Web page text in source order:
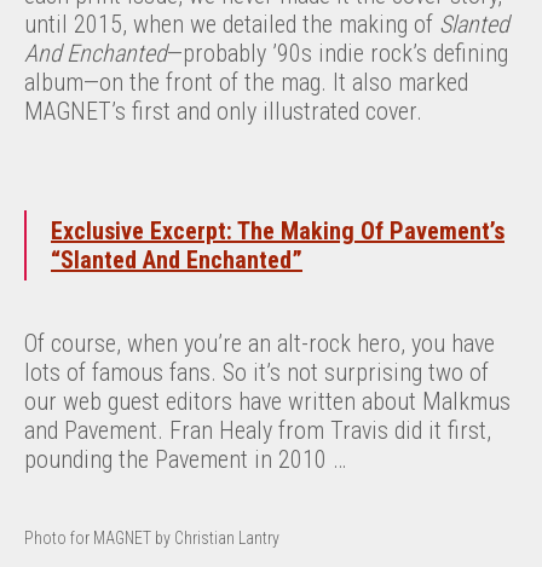
until 2015, when we detailed the making of Slanted
And Enchanted—probably ’90s indie rock’s defining
album—on the front of the mag. It also marked
MAGNET’s first and only illustrated cover.
Exclusive Excerpt: The Making Of Pavement’s
“Slanted And Enchanted”
Of course, when you’re an alt-rock hero, you have
lots of famous fans. So it’s not surprising two of
our web guest editors have written about Malkmus
and Pavement. Fran Healy from Travis did it first,
pounding the Pavement in 2010 …
Photo for MAGNET by Christian Lantry